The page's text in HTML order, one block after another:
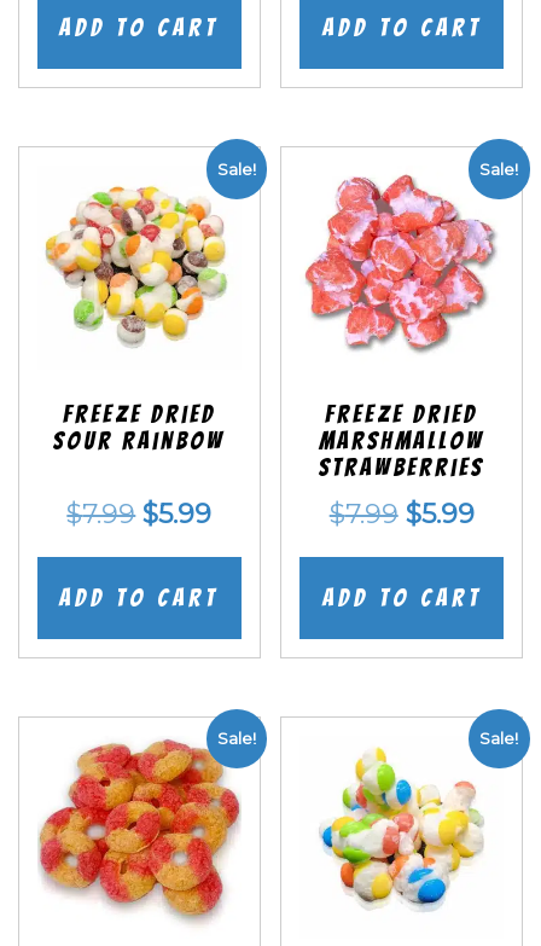
was: is:
Add to cart
was: is:
Add to cart
Sale!
Freeze Dried
Sour Rainbow
$7.99 Original
price
was:
$5.99Current
price
is:
Add to cart
Sale!
Freeze Dried
Marshmallow
Strawberries
$7.99 Original
price
was:
$5.99
price
is:
Add to cart
Sale! Sale!